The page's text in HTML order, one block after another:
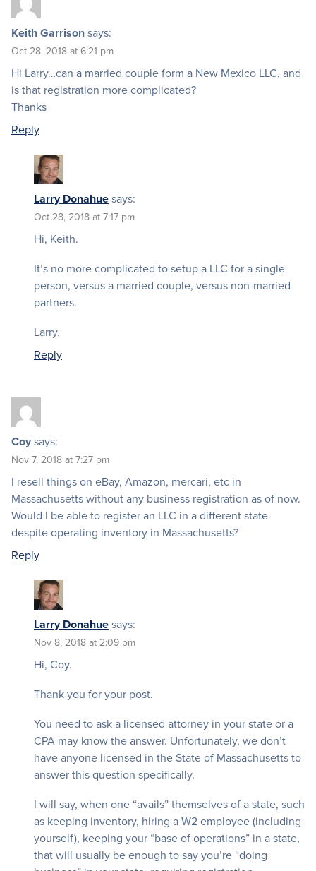
Keith Garrisonsays:
Oct 28, 2018 at 6:21 pm
Hi Larry…can a married couple form a New Mexico LLC, and
is that registration more complicated?
Thanks
Reply
Larry Donahuesays:
Oct 28, 2018 at 7:17 pm
Hi, Keith.
It’s no more complicated to setup a LLC for a single
person, versus a married couple, versus non-married
partners.
Larry.
Reply
Coysays:
Nov 7, 2018 at 7:27 pm
I resell things on eBay, Amazon, mercari, etc in
Massachusetts without any business registration as of now.
Would I be able to register an LLC in a different state
despite operating inventory in Massachusetts?
Reply
Larry Donahuesays:
Nov 8, 2018 at 2:09 pm
Hi, Coy.
Thank you for your post.
You need to ask a licensed attorney in your state or a
CPA may know the answer. Unfortunately, we don’t
have anyone licensed in the State of Massachusetts to
answer this question specifically.
I will say, when one “avails” themselves of a state, such
as keeping inventory, hiring a W2 employee (including
yourself), keeping your “base of operations” in a state,
that will usually be enough to say you’re “doing